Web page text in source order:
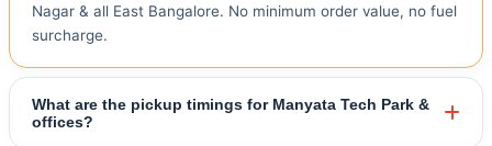
Nagar & all East Bangalore. No minimum order value, no fuel
surcharge.
What are the pickup timings for Manyata Tech Park &
offices?